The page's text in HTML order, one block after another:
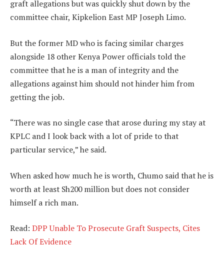
graft allegations but was quickly shut down by the
committee chair, Kipkelion East MP Joseph Limo.
But the former MD who is facing similar charges
alongside 18 other Kenya Power officials told the
committee that he is a man of integrity and the
allegations against him should not hinder him from
getting the job.
“There was no single case that arose during my stay at
KPLC and I look back with a lot of pride to that
particular service,” he said.
When asked how much he is worth, Chumo said that he is
worth at least Sh200 million but does not consider
himself a rich man.
Read: DPP Unable To Prosecute Graft Suspects, Cites
Lack Of Evidence